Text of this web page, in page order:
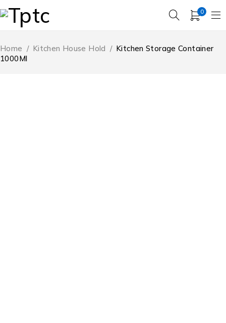
0
Home / Kitchen House Hold / Kitchen Storage Container
1000Ml